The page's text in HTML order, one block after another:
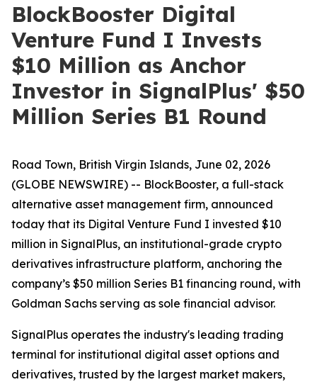
BlockBooster Digital
Venture Fund I Invests
$10 Million as Anchor
Investor in SignalPlus' $50
Million Series B1 Round
Road Town, British Virgin Islands, June 02, 2026
(GLOBE NEWSWIRE) -- BlockBooster, a full-stack
alternative asset management firm, announced
today that its Digital Venture Fund I invested $10
million in SignalPlus, an institutional-grade crypto
derivatives infrastructure platform, anchoring the
company’s $50 million Series B1 financing round, with
Goldman Sachs serving as sole financial advisor.
SignalPlus operates the industry's leading trading
terminal for institutional digital asset options and
derivatives, trusted by the largest market makers,